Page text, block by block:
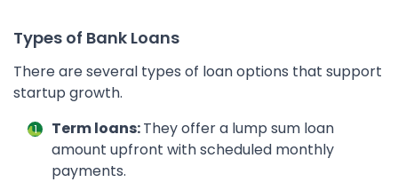
Types of Bank Loans
There are several types of loan options that support
startup growth.
Term loans:They offer a lump sum loan
amount upfront with scheduled monthly
payments.